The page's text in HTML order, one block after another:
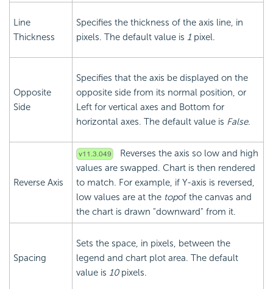
Line
Thickness
Specifies the thickness of the axis line, in
pixels. The default value is 1 pixel.
Opposite
Side
Specifies that the axis be displayed on the
opposite side from its normal position, or
Left for vertical axes and Bottom for
horizontal axes. The default value is False.
Reverse Axis
Reverses the axis so low and high
values are swapped. Chart is then rendered
to match. For example, if Y-axis is reversed,
low values are at the topof the canvas and
the chart is drawn "downward" from it.
Spacing
Sets the space, in pixels, between the
legend and chart plot area. The default
value is 10pixels.